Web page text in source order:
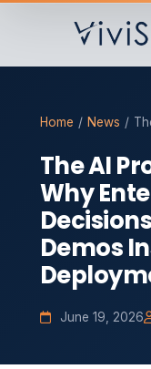
Home / News /
The AI
Why
Demos
June 19, 2026